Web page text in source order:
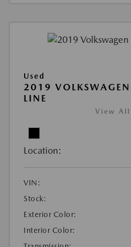
Used
2019
LINE
View All
Location:
VIN:
Stock:
Exterior Color:
Interior Color: